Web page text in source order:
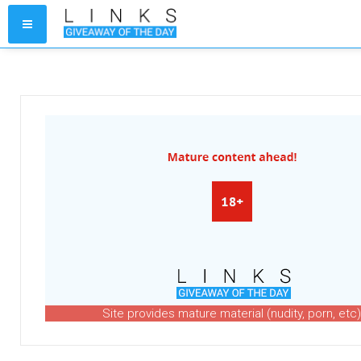
Site provides mature material (nudity, porn, etc)